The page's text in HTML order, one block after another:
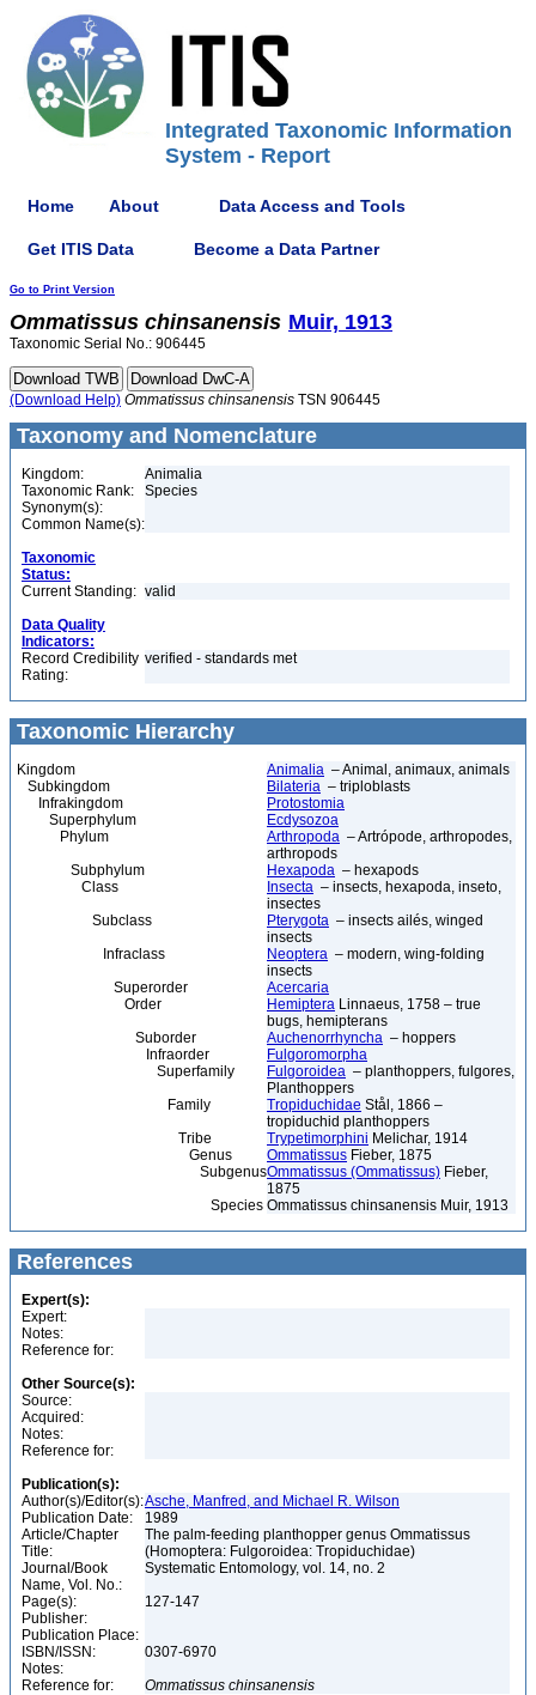
Integrated Taxonomic Information
System - Report
Home About Data Access and Tools
Get ITIS Data Become a Data Partner
Go to Print Version
Ommatissus chinsanensis Muir, 1913
Taxonomic Serial No.: 906445
(Download Help) Ommatissus chinsanensis TSN 906445
Taxonomy and Nomenclature
Kingdom:
Animalia
Taxonomic Rank:
Species
Synonym(s):
Common Name(s):
Taxonomic
Status:
Current Standing: valid
Data Quality
Indicators:
Record Credibility
Rating:
verified - standards met
Taxonomic Hierarchy
Kingdom Animalia – Animal, animaux, animals
Subkingdom
Bilateria – triploblasts
Infrakingdom
Protostomia
Superphylum
Ecdysozoa
Phylum
Arthropoda – Artrópode, arthropodes,
arthropods
Subphylum
Hexapoda – hexapods
Class
Insecta – insects, hexapoda, inseto,
insectes
Subclass
Pterygota – insects ailés, winged
insects
Infraclass
Neoptera – modern, wing-folding
insects
Superorder
Acercaria
Order
Hemiptera Linnaeus, 1758 – true
bugs, hemipterans
Suborder
Auchenorrhyncha – hoppers
Infraorder
Fulgoromorpha
Superfamily
Fulgoroidea – planthoppers, fulgores,
Planthoppers
Family
Tropiduchidae Stål, 1866 –
tropiduchid planthoppers
Tribe
Trypetimorphini Melichar, 1914
Genus
Ommatissus Fieber, 1875
SubgenusOmmatissus (Ommatissus) Fieber,
1875
Species Ommatissus chinsanensis Muir, 1913
References
Expert(s):
Expert:
Notes:
Reference for:
Other Source(s):
Source:
Acquired:
Notes:
Reference for:
Publication(s):
Author(s)/Editor(s):Asche, Manfred, and Michael R. Wilson
Publication Date:
1989
Article/Chapter
Title:
The palm-feeding planthopper genus Ommatissus
(Homoptera: Fulgoroidea: Tropiduchidae)
Journal/Book
Name, Vol. No.:
Systematic Entomology, vol. 14, no. 2
Page(s):
127-147
Publisher:
Publication Place:
ISBN/ISSN:
0307-6970
Notes:
Reference for:
Ommatissus chinsanensis